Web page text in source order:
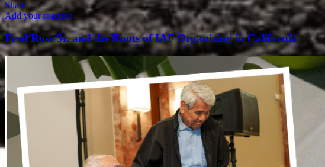
Share
Add your reaction
Fred Ross Sr. and the Roots of IAF Organizing in California